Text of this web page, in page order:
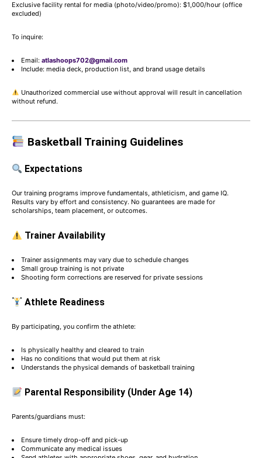
Exclusive facility rental for media (photo/video/promo): $1,000/hour (office
excluded)
To inquire:
Email: atlashoops702@gmail.com
Include: media deck, production list, and brand usage details
Unauthorized commercial use without approval will result in cancellation
without refund.
Basketball Training Guidelines
Expectations
Our training programs improve fundamentals, athleticism, and game IQ.
Results vary by effort and consistency. No guarantees are made for
scholarships, team placement, or outcomes.
Trainer Availability
Trainer assignments may vary due to schedule changes
Small group training is not private
Shooting form corrections are reserved for private sessions
Athlete Readiness
By participating, you confirm the athlete:
Is physically healthy and cleared to train
Has no conditions that would put them at risk
Understands the physical demands of basketball training
Parental Responsibility (Under Age 14)
Parents/guardians must:
Ensure timely drop-off and pick-up
Communicate any medical issues